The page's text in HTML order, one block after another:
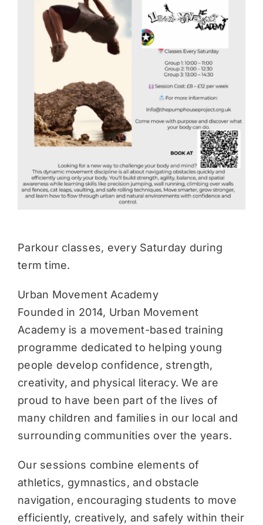
Parkour classes, every Saturday during
term time.
Urban Movement Academy
Founded in 2014, Urban Movement
Academy is a movement-based training
programme dedicated to helping young
people develop confidence, strength,
creativity, and physical literacy. We are
proud to have been part of the lives of
many children and families in our local and
surrounding communities over the years.
Our sessions combine elements of
athletics, gymnastics, and obstacle
navigation, encouraging students to move
efficiently, creatively, and safely within their